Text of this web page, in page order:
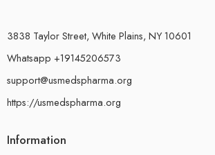
3838 Taylor Street, White Plains, NY 10601
Whatsapp +19145206573
support@usmedspharma.org
https://usmedspharma.org
Information